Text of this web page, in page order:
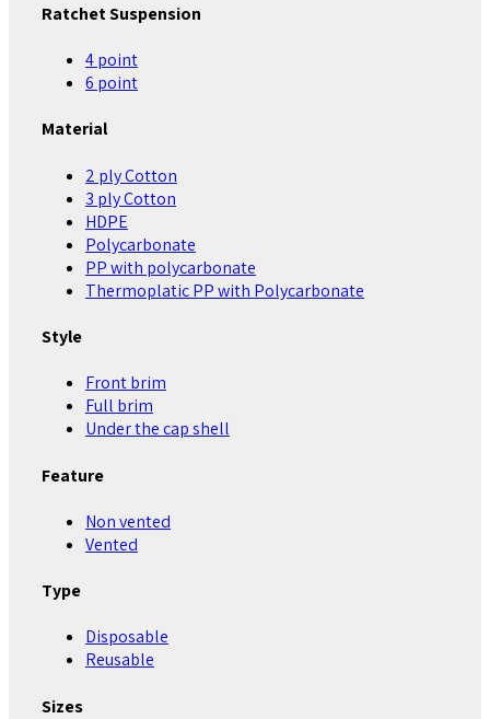
Ratchet Suspension
4 point
6 point
Material
2 ply Cotton
3 ply Cotton
HDPE
Polycarbonate
PP with polycarbonate
Thermoplatic PP with Polycarbonate
Style
Front brim
Full brim
Under the cap shell
Feature
Non vented
Vented
Type
Disposable
Reusable
Sizes